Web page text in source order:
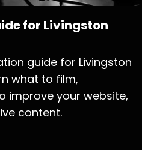
for Livingston
guide for Livingston
what to film,
improve your website,
content.